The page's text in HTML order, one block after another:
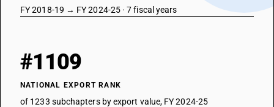
FY 2018-19 → FY 2024-25 · 7 fiscal years
#1109
NATIONAL EXPORT RANK
of 1233 subchapters by export value, FY 2024-25